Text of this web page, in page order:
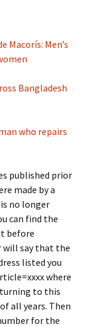
Macorís: Men’s
Bangladesh
who repairs
published prior
made by a
no longer
can find the
before
will say that the
listed you
where
to this
all years. Then
for the